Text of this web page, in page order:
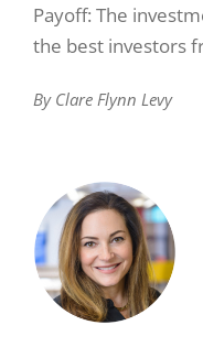
Payoff: The
the best investors
By Clare Flynn Levy